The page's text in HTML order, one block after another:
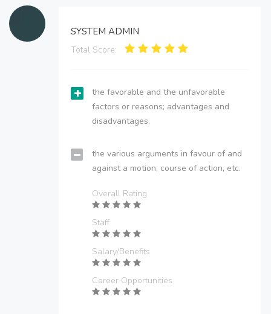
SYSTEM ADMIN
Total Score:
the favorable and the unfavorable
factors or reasons; advantages and
disadvantages.
the various arguments in favour of and
against a motion, course of action, etc.
Overall Rating
Staff
Salary/Benefits
Career Opportunities